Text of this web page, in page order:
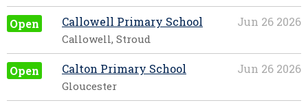
Open Jun 26 2026
Callowell Primary School
Callowell, Stroud
Open Jun 26 2026
Calton Primary School
Gloucester